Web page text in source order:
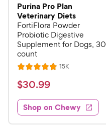
Purina Pro Plan
Veterinary Diets
FortiFlora Powder
Probiotic Digestive
Supplement for Dogs, 30
count
R
a
t
e
d
4
15KR
s
$
3
0
.
$30.99
Shop on Chewy